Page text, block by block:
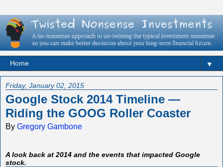
▼
Friday, January 02, 2015
Google Stock 2014 Timeline —
Riding the GOOG Roller Coaster
By Gregory Gambone
A look back at 2014 and the events that impacted Google
stock.